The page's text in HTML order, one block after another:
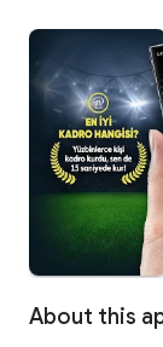
About this